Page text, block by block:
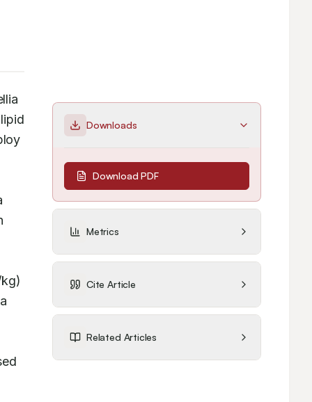
Downloads
Download PDF
Metrics
Cite Article
Related Articles